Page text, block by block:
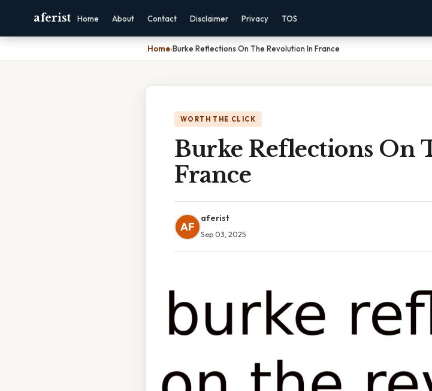
aferist Home About Contact Disclaimer Privacy TOS
Home›Burke Reflections On The Revolution In France
WORTH THE CLICK
Burke Reflections On
France
AF
aferist
Sep 03, 2025